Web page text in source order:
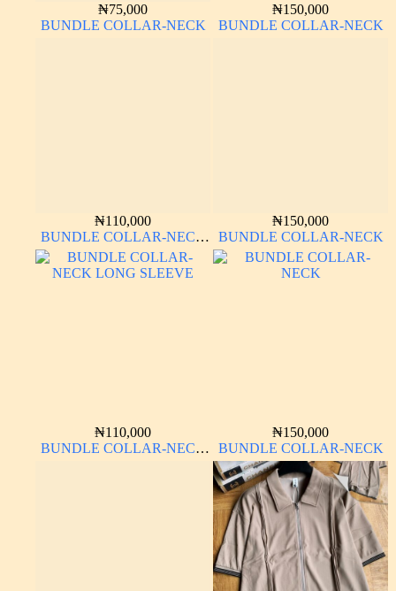
₦75,000
BUNDLE COLLAR-NECK
₦150,000
BUNDLE COLLAR-NECK
₦110,000
BUNDLE COLLAR-NECK
LONG SLEEVE
₦150,000
BUNDLE COLLAR-NECK
₦110,000
BUNDLE COLLAR-NECK
₦150,000
BUNDLE COLLAR-NECK